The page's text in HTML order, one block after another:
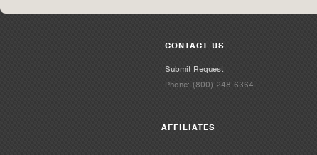
CONTACT US
Submit Request
Phone: (800) 248-6364
AFFILIATES